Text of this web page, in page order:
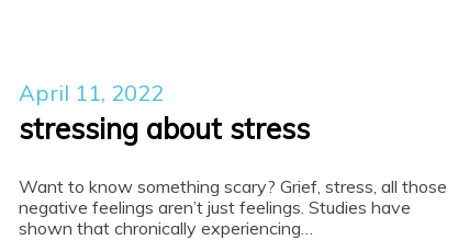
April 11, 2022
stressing about stress
Want to know something scary? Grief, stress, all those
negative feelings aren’t just feelings. Studies have
shown that chronically experiencing…